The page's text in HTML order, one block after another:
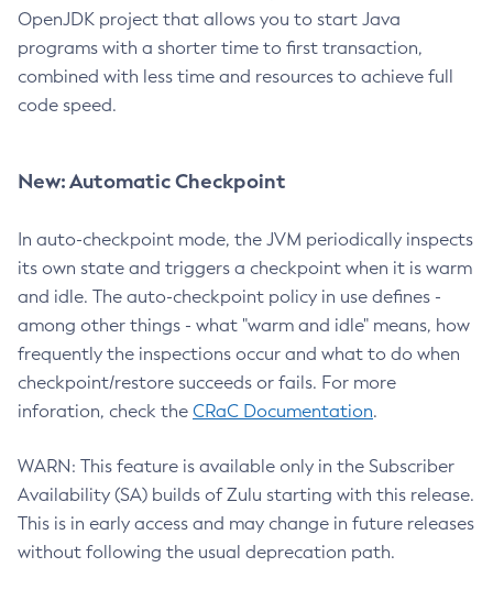
OpenJDK project that allows you to start Java
programs with a shorter time to first transaction,
combined with less time and resources to achieve full
code speed.
New: Automatic Checkpoint
In auto-checkpoint mode, the JVM periodically inspects
its own state and triggers a checkpoint when it is warm
and idle. The auto-checkpoint policy in use defines -
among other things - what "warm and idle" means, how
frequently the inspections occur and what to do when
checkpoint/restore succeeds or fails. For more
inforation, check the CRaC Documentation.
WARN: This feature is available only in the Subscriber
Availability (SA) builds of Zulu starting with this release.
This is in early access and may change in future releases
without following the usual deprecation path.